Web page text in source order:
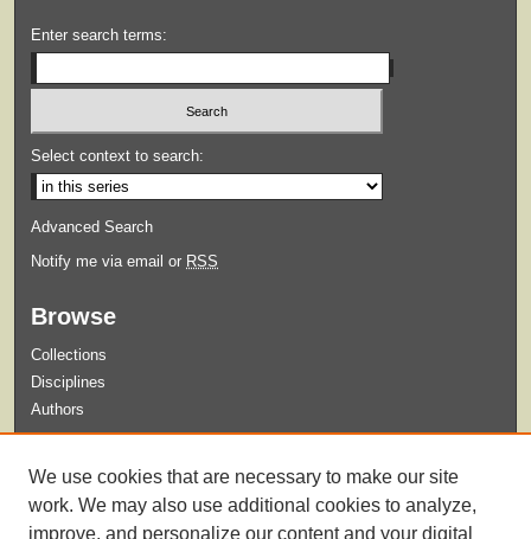
Enter search terms:
Select context to search:
Advanced Search
Notify me via email or RSS
Browse
Collections
Disciplines
Authors
Guidelines for Submission
We use cookies that are necessary to make our site
work. We may also use additional cookies to analyze,
improve, and personalize our content and your digital